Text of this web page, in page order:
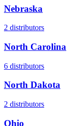
Nebraska
2 distributors
North Carolina
6 distributors
North Dakota
2 distributors
Ohio